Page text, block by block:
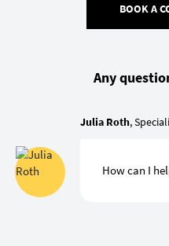
BOOK A
Any
Julia Roth,
How can I